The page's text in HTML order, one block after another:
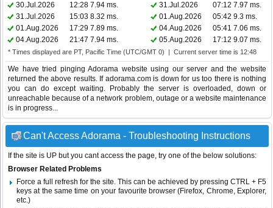
30.Jul.2026
12:28 7.94 ms. 31.Jul.2026 07:12 7.97 ms.
31.Jul.2026
15:03 8.32 ms. 01.Aug.2026 05:42 9.3 ms.
01.Aug.2026
17:29 7.89 ms. 04.Aug.2026 05:41 7.06 ms.
04.Aug.2026
21:47 7.94 ms. 05.Aug.2026 17:12 9.07 ms.
* Times displayed are PT, Pacific Time (UTC/GMT 0) | Current server time is 12:48
We have tried pinging Adorama website using our server and the website
returned the above results. If adorama.com is down for us too there is nothing
you can do except waiting. Probably the server is overloaded, down or
unreachable because of a network problem, outage or a website maintenance
is in progress...
Can't Access Adorama - Troubleshooting Instructions
If the site is UP but you cant access the page, try one of the below solutions:
Browser Related Problems
Force a full refresh for the site. This can be achieved by pressing CTRL + F5
keys at the same time on your favourite browser (Firefox, Chrome, Explorer,
etc.)